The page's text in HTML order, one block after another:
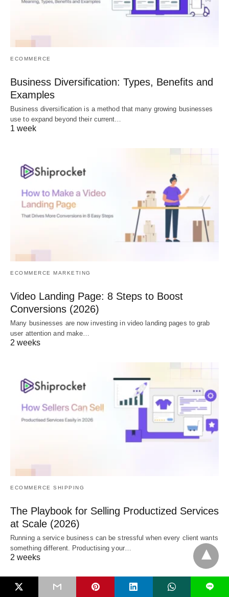
ECOMMERCE
Business Diversification: Types, Benefits and
Examples
Business diversification is a method that many growing businesses
use to expand beyond their current…
1 week
ECOMMERCE MARKETING
Video Landing Page: 8 Steps to Boost
Conversions (2026)
Many businesses are now investing in video landing pages to grab
user attention and make…
2 weeks
ECOMMERCE SHIPPING
The Playbook for Selling Productized Services
at Scale (2026)
Running a service business can be stressful when every client wants
something different. Productising your…
2 weeks
L